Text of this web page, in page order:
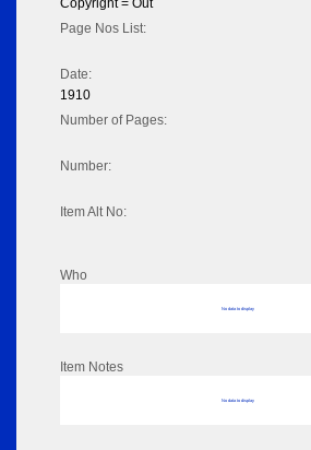
Copyright = Out
Page Nos List:
Date:
1910
Number of Pages:
Number:
Item Alt No:
Who
No data to display
Item Notes
No data to display